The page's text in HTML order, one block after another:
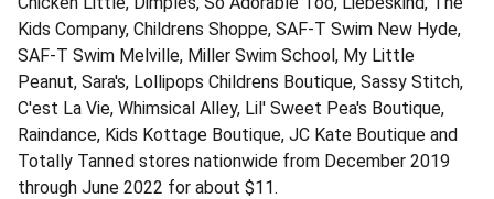
Kids Company, Childrens Shoppe, SAF-T Swim New Hyde,
SAF-T Swim Melville, Miller Swim School, My Little
Peanut, Sara's, Lollipops Childrens Boutique, Sassy Stitch,
C'est La Vie, Whimsical Alley, Lil' Sweet Pea's Boutique,
Raindance, Kids Kottage Boutique, JC Kate Boutique and
Totally Tanned stores nationwide from December 2019
through June 2022 for about $11.